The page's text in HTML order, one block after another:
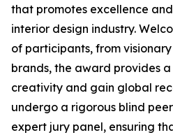
that promotes excellence
interior design industry.
of participants, from
brands, the award provides
creativity and gain global
undergo a rigorous blind
expert jury panel, ensuring